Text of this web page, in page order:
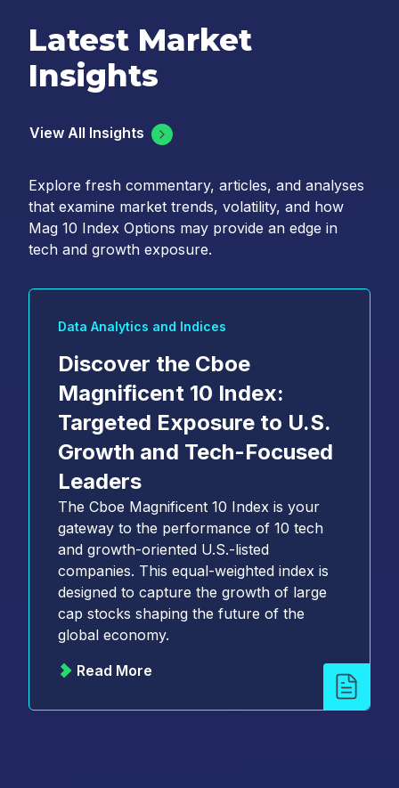
Latest Market
Insights
View All Insights
Explore fresh commentary, articles, and analyses
that examine market trends, volatility, and how
Mag 10 Index Options may provide an edge in
tech and growth exposure.
Data Analytics and Indices
Discover the Cboe
Magnificent 10 Index:
Targeted Exposure to U.S.
Growth and Tech-Focused
Leaders
The Cboe Magnificent 10 Index is your
gateway to the performance of 10 tech
and growth-oriented U.S.-listed
companies. This equal-weighted index is
designed to capture the growth of large
cap stocks shaping the future of the
global economy.
Read More